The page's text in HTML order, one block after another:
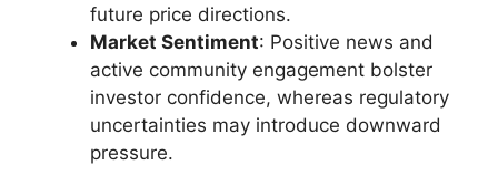
future price directions.
Market Sentiment: Positive news and
active community engagement bolster
investor confidence, whereas regulatory
uncertainties may introduce downward
pressure.